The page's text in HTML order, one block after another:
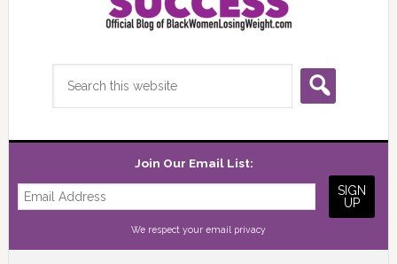
Join Our Email List:
We respect your email privacy